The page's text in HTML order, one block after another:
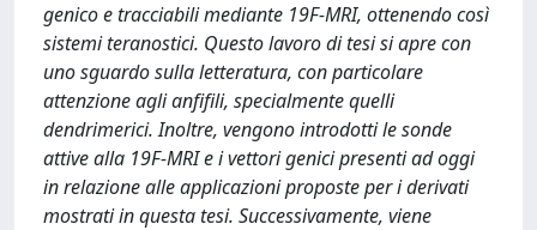
genico e tracciabili mediante 19F-MRI, ottenendo così
sistemi teranostici. Questo lavoro di tesi si apre con
uno sguardo sulla letteratura, con particolare
attenzione agli anfifili, specialmente quelli
dendrimerici. Inoltre, vengono introdotti le sonde
attive alla 19F-MRI e i vettori genici presenti ad oggi
in relazione alle applicazioni proposte per i derivati
mostrati in questa tesi. Successivamente, viene